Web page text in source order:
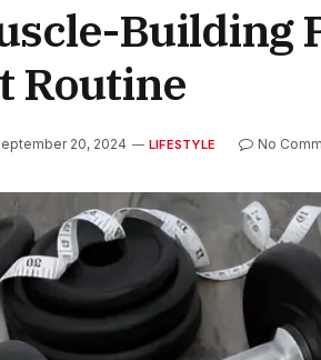
Building
Routine
20, 2024 LIFESTYLE No